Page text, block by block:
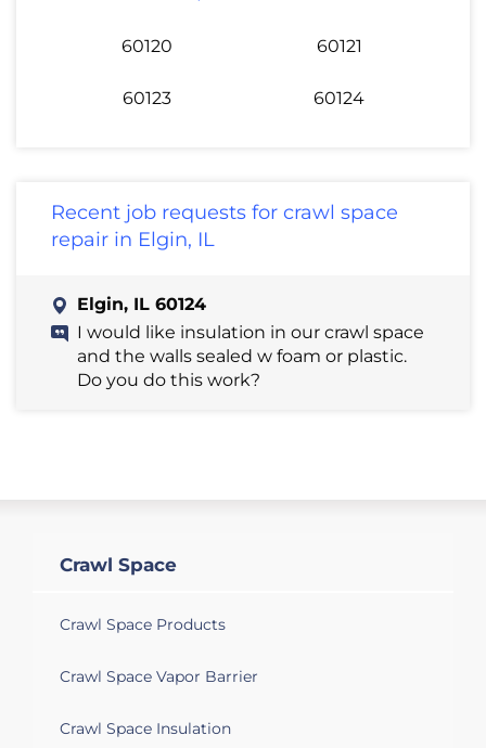
60120 60121
60123 60124
Recent job requests for crawl space
repair in Elgin, IL
Elgin, IL 60124
I would like insulation in our crawl space
and the walls sealed w foam or plastic.
Do you do this work?
Crawl Space
Crawl Space Products
Crawl Space Vapor Barrier
Crawl Space Insulation